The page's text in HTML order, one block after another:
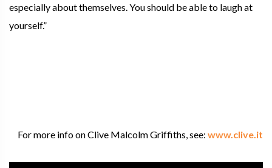
especially about themselves. You should be able to laugh at
yourself.”
For more info on Clive Malcolm Griffiths, see: www.clive.it